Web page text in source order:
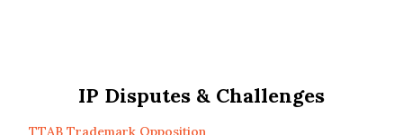
IP Disputes & Challenges
TTAB Trademark Opposition